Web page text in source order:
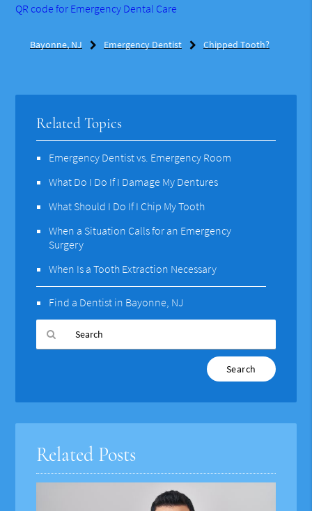
QR code for Emergency Dental Care
Bayonne, NJ Emergency Dentist Chipped Tooth?
Related Topics
Emergency Dentist vs. Emergency Room
What Do I Do If I Damage My Dentures
What Should I Do If I Chip My Tooth
When a Situation Calls for an Emergency
Surgery
When Is a Tooth Extraction Necessary
Find a Dentist in Bayonne, NJ
Query
Here
Related Posts